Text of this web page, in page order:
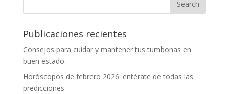
Publicaciones recientes
Consejos para cuidar y mantener tus tumbonas en
buen estado.
Horóscopos de febrero 2026: entérate de todas las
predicciones